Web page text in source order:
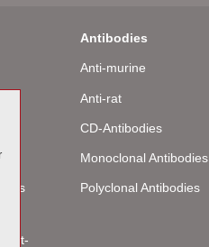
(cct-
Antibodies
Anti-murine
Anti-rat
CD-Antibodies
Monoclonal Antibodies
Polyclonal Antibodies